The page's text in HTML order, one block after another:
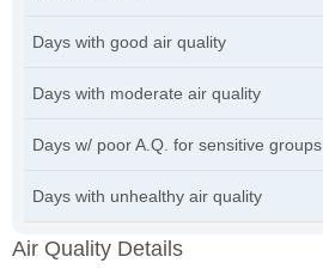
Days with good air quality
Days with moderate air quality
Days w/ poor A.Q. for sensitive groups
Days with unhealthy air quality
Air Quality Details